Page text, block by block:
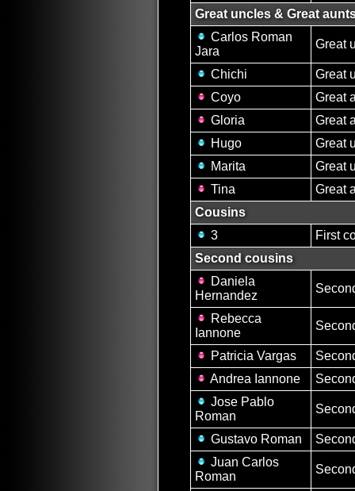
Great uncles & Great
Carlos Roman
Jara
Great
Chichi
Great
Coyo
Great
Gloria
Great
Hugo
Great
Marita
Great
Tina
Great
Cousins
3
First
Second cousins
Daniela
Hernandez
Rebecca
Iannone
Patricia Vargas
Andrea Iannone
Jose Pablo
Roman
Gustavo Roman
Juan Carlos
Roman